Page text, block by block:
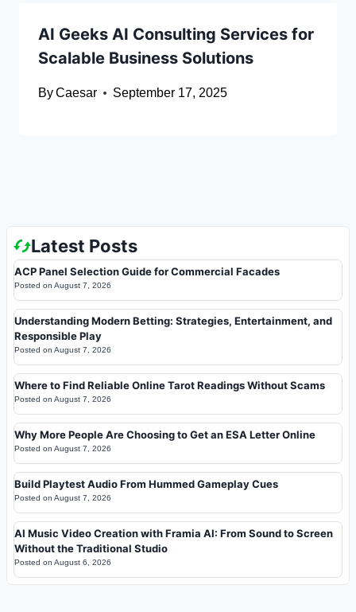
AI Geeks AI Consulting Services for
Scalable Business Solutions
ByCaesar September 17, 2025
Latest Posts
ACP Panel Selection Guide for Commercial Facades
Posted on August 7, 2026
Understanding Modern Betting: Strategies, Entertainment, and
Responsible Play
Posted on August 7, 2026
Where to Find Reliable Online Tarot Readings Without Scams
Posted on August 7, 2026
Why More People Are Choosing to Get an ESA Letter Online
Posted on August 7, 2026
Build Playtest Audio From Hummed Gameplay Cues
Posted on August 7, 2026
AI Music Video Creation with Framia AI: From Sound to Screen
Without the Traditional Studio
Posted on August 6, 2026